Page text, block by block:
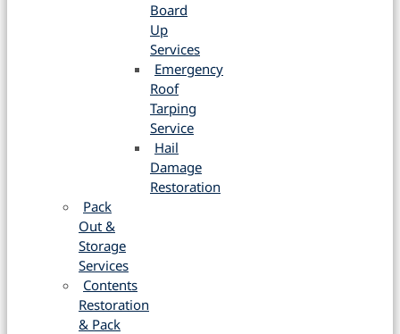
Board
Up
Services
Emergency
Roof
Tarping
Service
Hail
Damage
Restoration
Pack
Out &
Storage
Services
Contents
Restoration
& Pack